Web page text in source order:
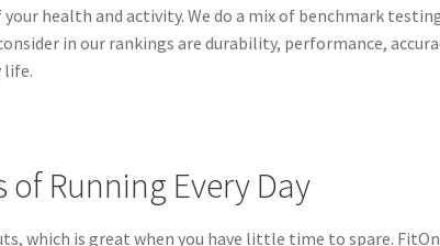
health and activity. We do a mix of benchmark
in our rankings are durability, performance,
life.
Running Every Day
which is great when you have little time to spare.